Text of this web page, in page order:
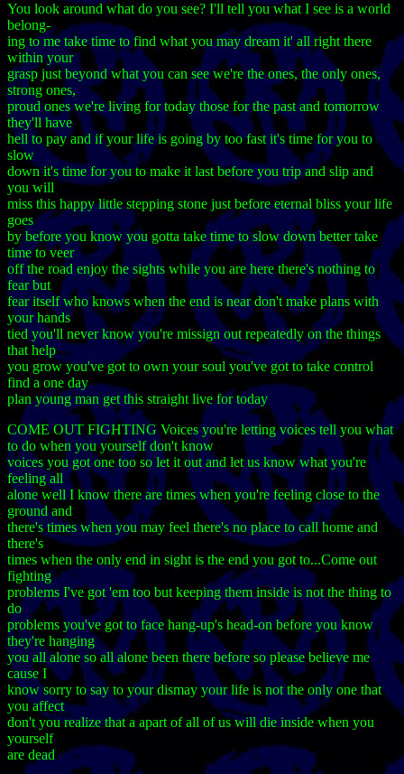
You look around what do you see? I'll tell you what I see is a world
belong-
ing to me take time to find what you may dream it' all right there
within your
grasp just beyond what you can see we're the ones, the only ones,
strong ones,
proud ones we're living for today those for the past and tomorrow
they'll have
hell to pay and if your life is going by too fast it's time for you to
slow
down it's time for you to make it last before you trip and slip and
you will
miss this happy little stepping stone just before eternal bliss your life
goes
by before you know you gotta take time to slow down better take
time to veer
off the road enjoy the sights while you are here there's nothing to
fear but
fear itself who knows when the end is near don't make plans with
your hands
tied you'll never know you're missign out repeatedly on the things
that help
you grow you've got to own your soul you've got to take control
find a one day
plan young man get this straight live for today
COME OUT FIGHTING Voices you're letting voices tell you what
to do when you yourself don't know
voices you got one too so let it out and let us know what you're
feeling all
alone well I know there are times when you're feeling close to the
ground and
there's times when you may feel there's no place to call home and
there's
times when the only end in sight is the end you got to...Come out
fighting
problems I've got 'em too but keeping them inside is not the thing to
do
problems you've got to face hang-up's head-on before you know
they're hanging
you all alone so all alone been there before so please believe me
cause I
know sorry to say to your dismay your life is not the only one that
you affect
don't you realize that a apart of all of us will die inside when you
yourself
are dead